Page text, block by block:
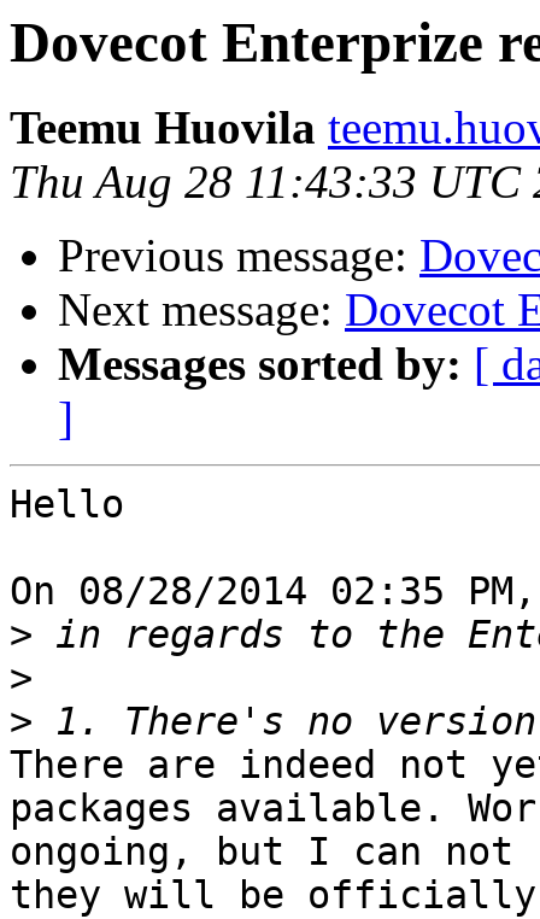
Dovecot Enterprize
Teemu Huovila
Thu Aug 28 11:43:33 UTC
Previous message:
Next message: Dovecot
Messages sorted by: [
]
Hello
On 08/28/2014 02:35
>
>
>
There are indeed not
packages available.
ongoing, but I can not
they will be officially